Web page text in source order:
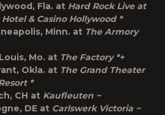
Fla. at Hard Rock Live at
& Casino Hollywood *
Minn. at The Armory
Mo. at The Factory *+
Okla. at The Grand Theater
*
CH at Kaufleuten ~
DE at Carlswerk Victoria ~